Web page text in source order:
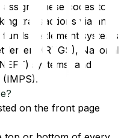
these codes to
transactions via any
settlement systems
(RTGS), National
systems, and
(IMPS).
on the front page